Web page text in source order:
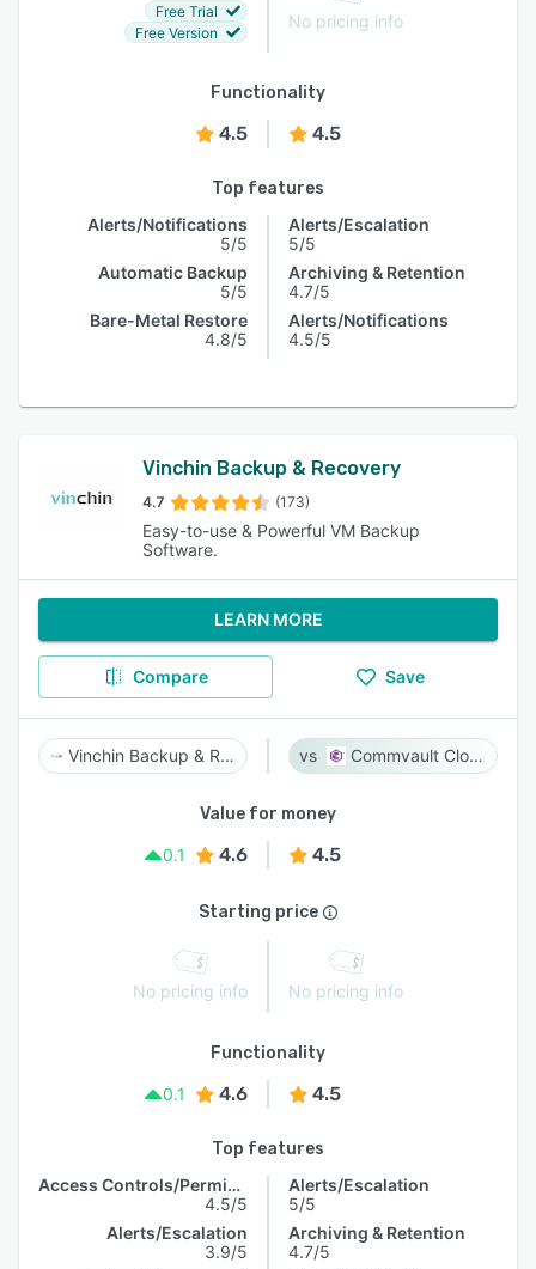
Free Trial
Free Version
No pricing info
Functionality
4.5 4.5
Top features
Alerts/Notifications
5/5
Automatic Backup
5/5
Bare-Metal Restore
4.8/5
Alerts/Escalation
5/5
Archiving & Retention
4.7/5
Alerts/Notifications
4.5/5
Vinchin Backup & Recovery
4.7 (173)
Easy-to-use & Powerful VM Backup
Software.
LEARN MORE
Compare Save
Vinchin Backup & Recovery Commvault Cloud
Value for money
0.1
4.6 4.5
Starting price
No pricing info No pricing info
Functionality
0.1
4.6 4.5
Top features
Access Controls/Permissions
4.5/5
Alerts/Escalation
3.9/5
Alerts/Escalation
5/5
Archiving & Retention
4.7/5